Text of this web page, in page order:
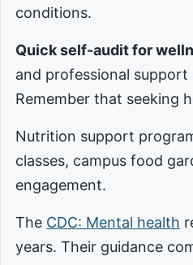
conditions.
Quick self-audit for
and professional
Remember that seeking
Nutrition support
classes, campus food
engagement.
The CDC: Mental health
years. Their guidance